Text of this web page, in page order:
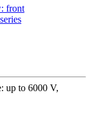
up to 6000 V,